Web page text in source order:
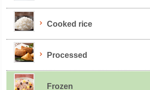
Cooked rice
Processed
Frozen